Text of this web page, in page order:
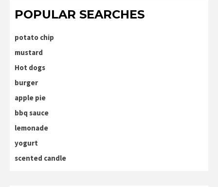
POPULAR SEARCHES
potato chip
mustard
Hot dogs
burger
apple pie
bbq sauce
lemonade
yogurt
scented candle